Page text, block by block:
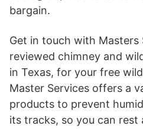
bargain.
Get in touch with Masters
reviewed chimney and
in Texas, for your free
Master Services offers a
products to prevent
its tracks, so you can rest